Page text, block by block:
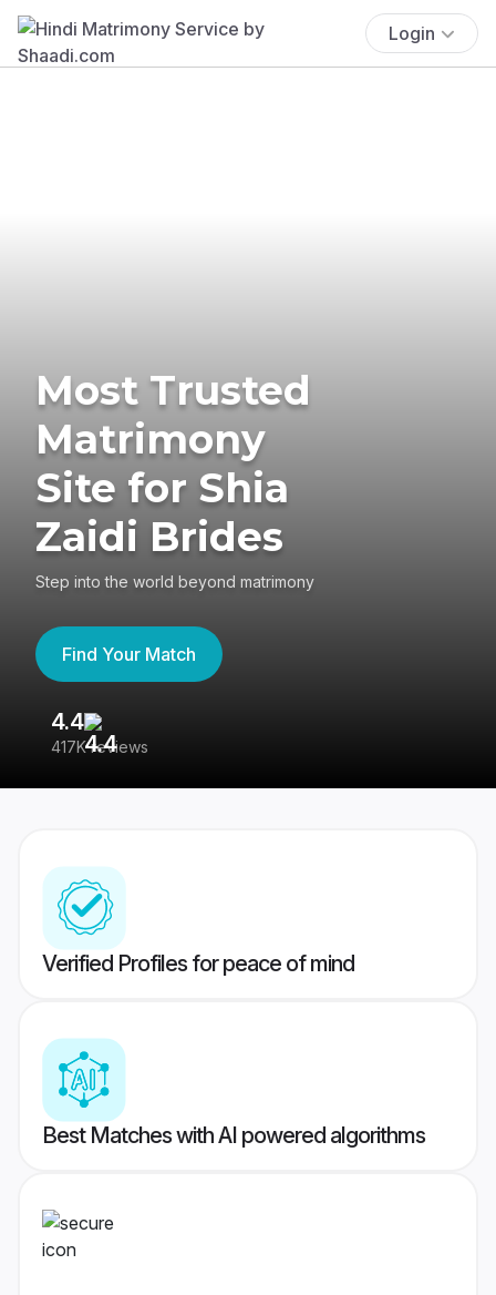
Login
Most Trusted
Matrimony
Site for Shia
Zaidi Brides
Step into the world beyond matrimony
Find Your Match
4.4
417K reviews
Verified Profiles for peace of mind
Best Matches with AI powered algorithms